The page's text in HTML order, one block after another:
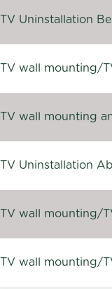
TV Uninstallation
TV wall mounting/
TV wall mounting
TV Uninstallation
TV wall mounting/
TV wall mounting/